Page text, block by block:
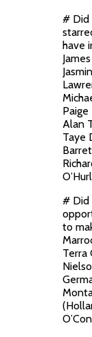
# Did
have
Alan
Taye
# Did
to
Terra